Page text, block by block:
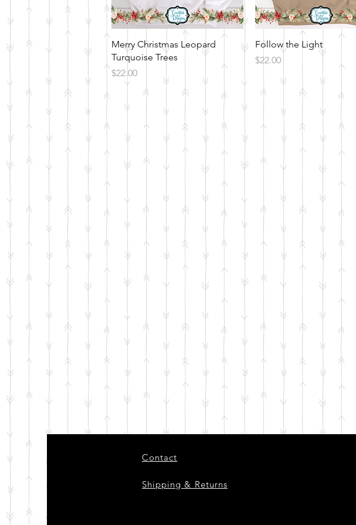
Quick View
Merry Christmas Leopard
Turquoise Trees
Price
$22.00
Quick View
Follow the Light
Price
$22.00
Contact
Shipping & Returns